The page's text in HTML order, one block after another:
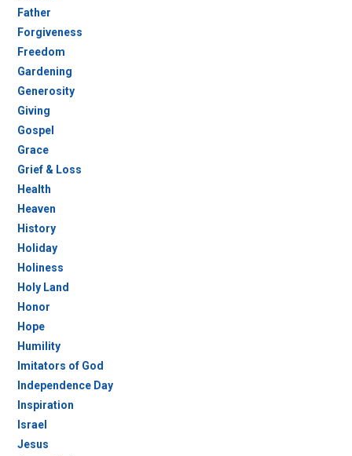
Father
Forgiveness
Freedom
Gardening
Generosity
Giving
Gospel
Grace
Grief & Loss
Health
Heaven
History
Holiday
Holiness
Holy Land
Honor
Hope
Humility
Imitators of God
Independence Day
Inspiration
Israel
Jesus